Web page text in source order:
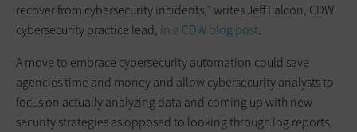
recover from cybersecurity incidents,” writes Jeff Falcon, CDW
cybersecurity practice lead, in a CDW blog post.
A move to embrace cybersecurity automation could save
agencies time and money and allow cybersecurity analysts to
focus on actually analyzing data and coming up with new
security strategies as opposed to looking through log reports,